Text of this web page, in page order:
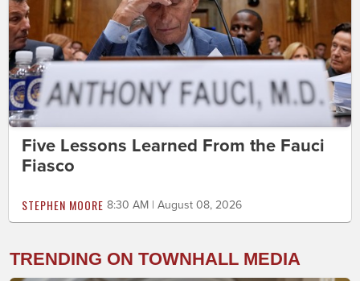
Five Lessons Learned From the Fauci
Fiasco
STEPHEN MOORE 8:30 AM | August 08, 2026
TRENDING ON TOWNHALL MEDIA